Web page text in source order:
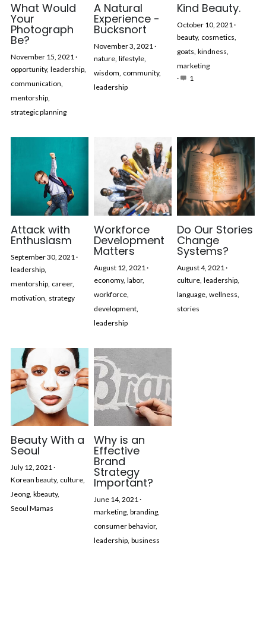
What Would
Your
Photograph
Be?
November 15, 2021·
opportunity, leadership,
communication,
mentorship,
strategic planning
A Natural
Experience -
Bucksnort
November 3, 2021·
nature, lifestyle,
wisdom, community,
leadership
Kind Beauty.
October 10, 2021·
beauty, cosmetics,
goats, kindness,
marketing
·
1
Attack with
Enthusiasm
September 30, 2021 ·
leadership,
mentorship, career,
motivation, strategy
Workforce
Development
Matters
August 12, 2021 ·
economy, labor,
workforce,
development,
leadership
Do Our Stories
Change
Systems?
August 4, 2021 ·
culture, leadership,
language, wellness,
stories
Beauty With a
Seoul
July 12, 2021·
Korean beauty, culture,
Jeong, kbeauty,
Seoul Mamas
Why is an
Effective
Brand
Strategy
Important?
June 14, 2021·
marketing, branding,
consumer behavior,
leadership, business